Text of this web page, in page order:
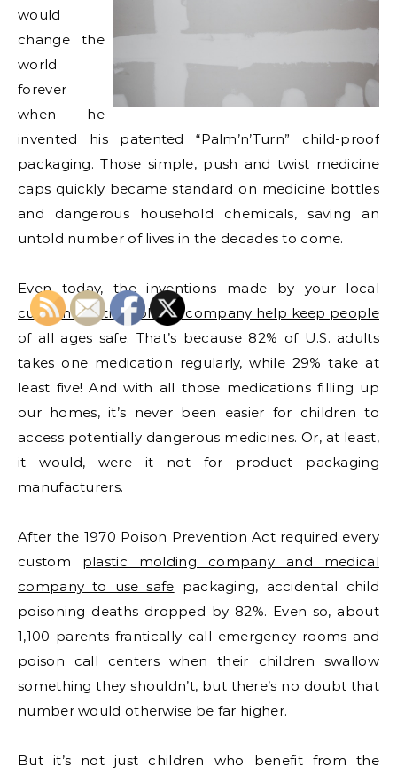
would
change the
world
forever
when he
invented his patented “Palm’n’Turn” child-proof
packaging. Those simple, push and twist medicine
caps quickly became standard on medicine bottles
and dangerous household chemicals, saving an
untold number of lives in the decades to come.
Even today, the inventions made by your local
custom plastic molding company help keep people
of all ages safe. That’s because 82% of U.S. adults
takes one medication regularly, while 29% take at
least five! And with all those medications filling up
our homes, it’s never been easier for children to
access potentially dangerous medicines. Or, at least,
it would, were it not for product packaging
manufacturers.
After the 1970 Poison Prevention Act required every
custom plastic molding company and medical
company to use safe packaging, accidental child
poisoning deaths dropped by 82%. Even so, about
1,100 parents frantically call emergency rooms and
poison call centers when their children swallow
something they shouldn’t, but there’s no doubt that
number would otherwise be far higher.
But it’s not just children who benefit from the